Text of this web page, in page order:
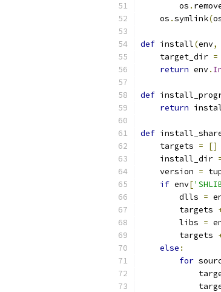
        os
.
    os
.symlink(
def install(env,
    target_dir
=
return env.
def
return
def
    targets
=
[]
    install_dir
    version
=
if env[
        dlls
=
        targets
        libs
=
        targets
else :
for